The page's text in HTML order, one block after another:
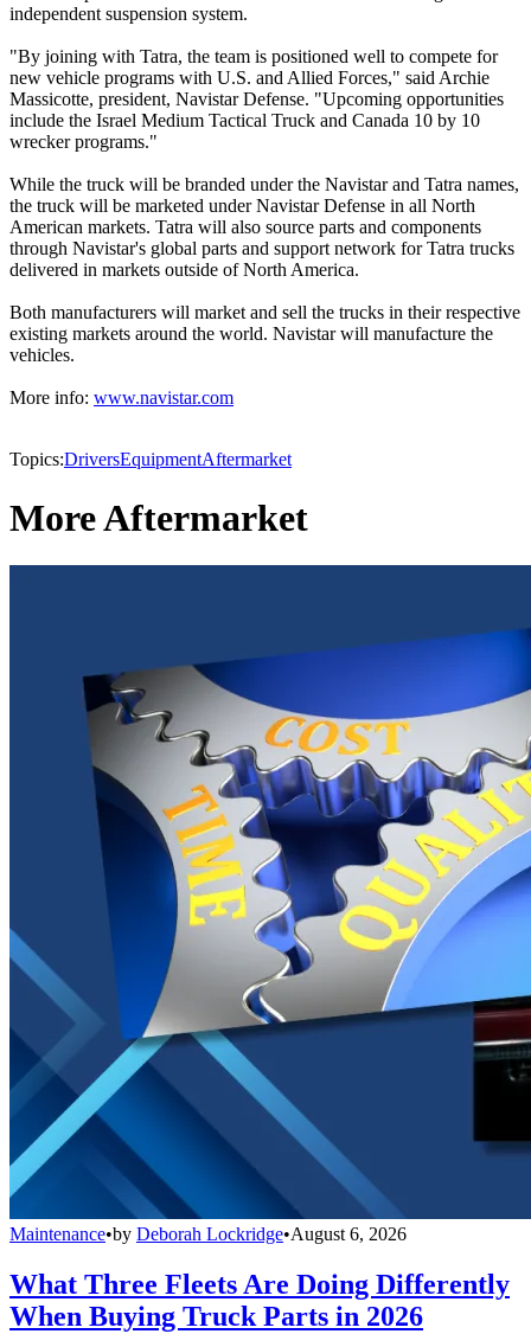
independent suspension system.
"By joining with Tatra, the team is positioned well to compete for
new vehicle programs with U.S. and Allied Forces," said Archie
Massicotte, president, Navistar Defense. "Upcoming opportunities
include the Israel Medium Tactical Truck and Canada 10 by 10
wrecker programs."
While the truck will be branded under the Navistar and Tatra names,
the truck will be marketed under Navistar Defense in all North
American markets. Tatra will also source parts and components
through Navistar's global parts and support network for Tatra trucks
delivered in markets outside of North America.
Both manufacturers will market and sell the trucks in their respective
existing markets around the world. Navistar will manufacture the
vehicles.
More info: www.navistar.com
Topics:DriversEquipmentAftermarket
More Aftermarket
Maintenance•by Deborah Lockridge•August 6, 2026
What Three Fleets Are Doing Differently
When Buying Truck Parts in 2026